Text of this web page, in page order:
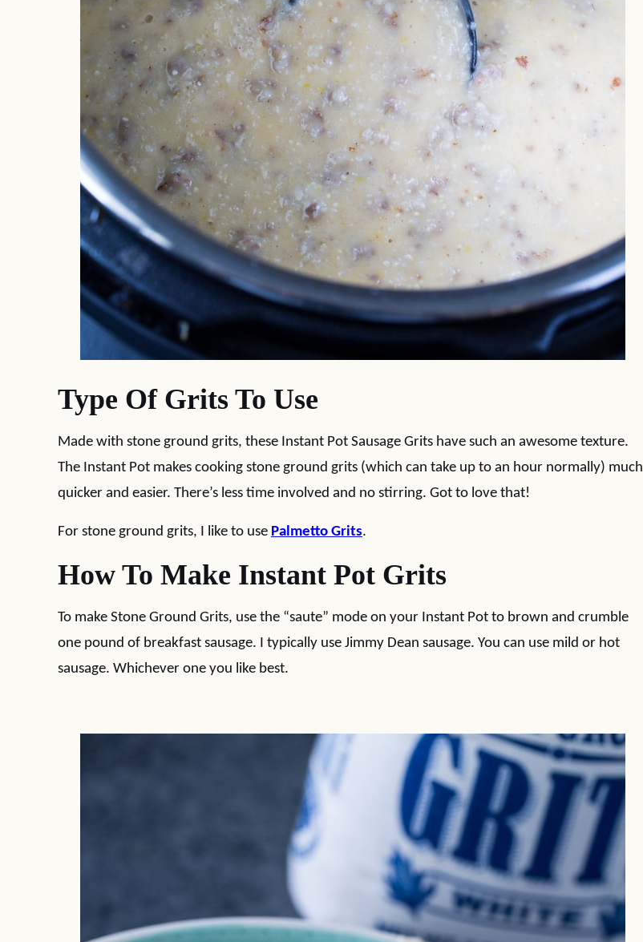
Type Of Grits To Use
Made with stone ground grits, these Instant Pot Sausage Grits have such an awesome texture.
The Instant Pot makes cooking stone ground grits (which can take up to an hour normally) much
quicker and easier. There’s less time involved and no stirring. Got to love that!
For stone ground grits, I like to use Palmetto Grits.
How To Make Instant Pot Grits
To make Stone Ground Grits, use the “saute” mode on your Instant Pot to brown and crumble
one pound of breakfast sausage. I typically use Jimmy Dean sausage. You can use mild or hot
sausage. Whichever one you like best.